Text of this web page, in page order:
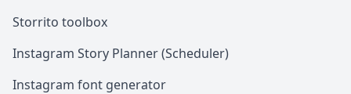
Storrito toolbox
Instagram Story Planner (Scheduler)
Instagram font generator